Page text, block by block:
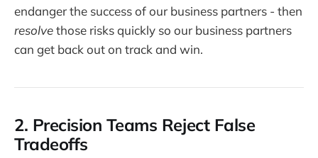
endanger the success of our business partners - then
resolvethose risks quickly so our business partners
can get back out on track and win.
2. Precision Teams Reject False
Tradeoffs